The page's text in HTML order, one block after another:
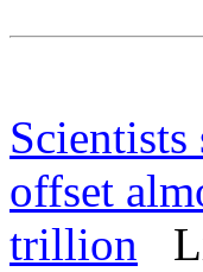
offset
trillion